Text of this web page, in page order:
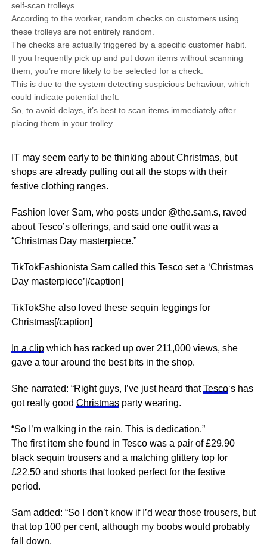
self-scan trolleys.
According to the worker, random checks on customers using
these trolleys are not entirely random.
The checks are actually triggered by a specific customer habit.
If you frequently pick up and put down items without scanning
them, you’re more likely to be selected for a check.
This is due to the system detecting suspicious behaviour, which
could indicate potential theft.
So, to avoid delays, it’s best to scan items immediately after
placing them in your trolley.
IT may seem early to be thinking about Christmas, but
shops are already pulling out all the stops with their
festive clothing ranges.
Fashion lover Sam, who posts under @the.sam.s, raved
about Tesco’s offerings, and said one outfit was a
“Christmas Day masterpiece.”
TikTokFashionista Sam called this Tesco set a ‘Christmas
Day masterpiece’[/caption]
TikTokShe also loved these sequin leggings for
Christmas[/caption]
In a clipwhich has racked up over 211,000 views, she
gave a tour around the best bits in the shop.
She narrated: “Right guys, I’ve just heard thatTesco‘s has
got really good Christmasparty wearing.
“So I’m walking in the rain. This is dedication.”
The first item she found in Tesco was a pair of £29.90
black sequin trousers and a matching glittery top for
£22.50 and shorts that looked perfect for the festive
period.
Sam added: “So I don’t know if I’d wear those trousers, but
that top 100 per cent, although my boobs would probably
fall down.